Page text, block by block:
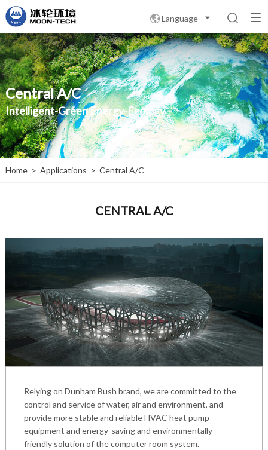
Language 
Central A/C
Intelligent-Green Energy-Ecology
Home > Applications > Central A/C
CENTRAL A/C
Relying on Dunham Bush brand, we are committed to the
control and service of water, air and environment, and
provide more stable and reliable HVAC heat pump
equipment and energy-saving and environmentally
friendly solution of the computer room system.